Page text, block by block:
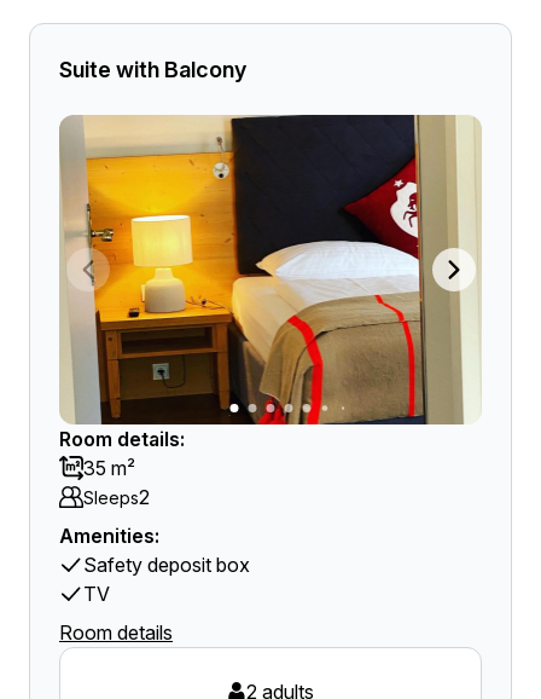
Suite with Balcony
Room details:
35 m²
Sleeps2
Amenities:
Safety deposit box
TV
Room details
2 adults